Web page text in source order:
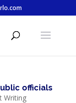
officials
Writing